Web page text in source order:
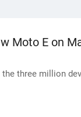
Moto E on
three million